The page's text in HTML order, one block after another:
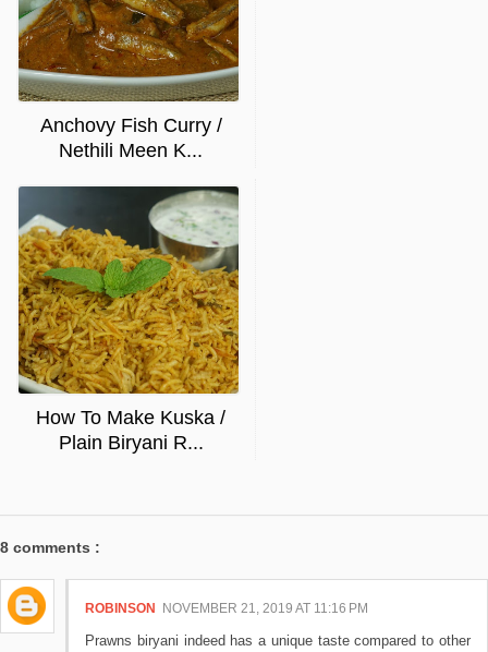
Anchovy Fish Curry /
Nethili Meen K...
How To Make Kuska /
Plain Biryani R...
8 comments :
ROBINSON NOVEMBER 21, 2019 AT 11:16 PM
Prawns biryani indeed has a unique taste compared to other